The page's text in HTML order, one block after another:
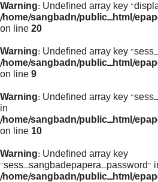
Warning: Undefined array key
/home/sangbadn/public_html/
on line 20
Warning: Undefined array key
/home/sangbadn/public_html/
on line 9
Warning: Undefined array key
in
/home/sangbadn/public_html/
on line 10
Warning: Undefined array key
"sess_sangbadepapera_password"
/home/sangbadn/public_html/